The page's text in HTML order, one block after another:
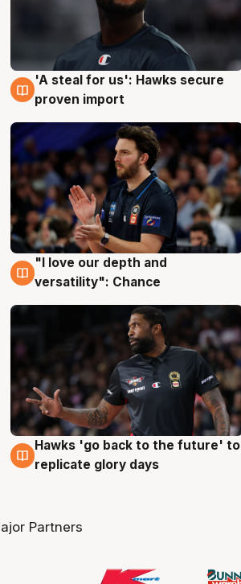
6 Aug
'A steal for us': Hawks secure
proven import
4 Aug
"I love our depth and
versatility": Chance
4 Aug
Hawks 'go back to the future' to
replicate glory days
Partners